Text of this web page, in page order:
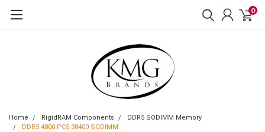
0
Home RigidRAM Components
DDR5 SODIMM Memory
DDR5-4800 PC5-38400 SODIMM